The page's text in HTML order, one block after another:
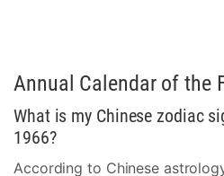
Annual Calendar of the
What is my Chinese zodiac
1966?
According to Chinese